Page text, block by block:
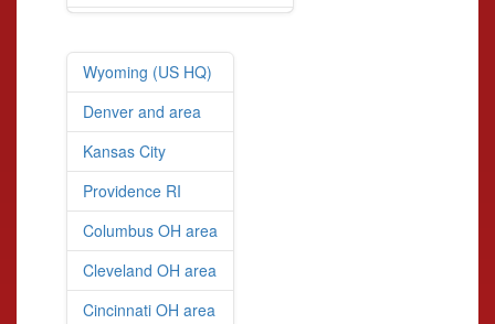
Wyoming (US HQ)
Denver and area
Kansas City
Providence RI
Columbus OH area
Cleveland OH area
Cincinnati OH area